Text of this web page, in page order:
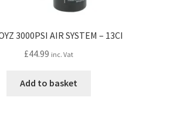
3000PSI AIR SYSTEM – 13CI
£44.99 inc. Vat
Add to basket